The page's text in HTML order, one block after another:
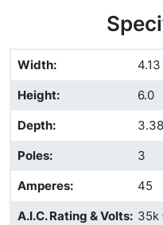
Width:
4.13
Height:
6.0
Depth:
3.38
Poles:
3
Amperes:
45
A.I.C. Rating & Volts: 35k